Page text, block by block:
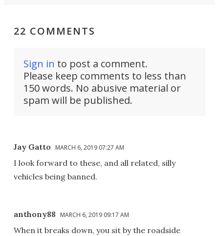
22 COMMENTS
Sign in to post a comment.
Please keep comments to less than
150 words. No abusive material or
spam will be published.
Jay Gatto MARCH 6, 2019 07:27 AM
I look forward to these, and all related, silly
vehicles being banned.
anthony88 MARCH 6, 2019 09:17 AM
When it breaks down, you sit by the roadside